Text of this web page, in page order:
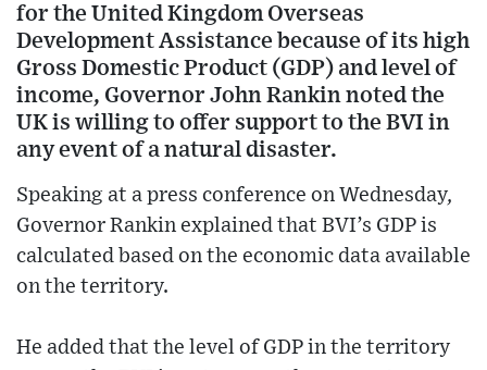
for the United Kingdom Overseas
Development Assistance because of its high
Gross Domestic Product (GDP) and level of
income, Governor John Rankin noted the
UK is willing to offer support to the BVI in
any event of a natural disaster.
Speaking at a press conference on Wednesday,
Governor Rankin explained that BVI’s GDP is
calculated based on the economic data available
on the territory.
He added that the level of GDP in the territory